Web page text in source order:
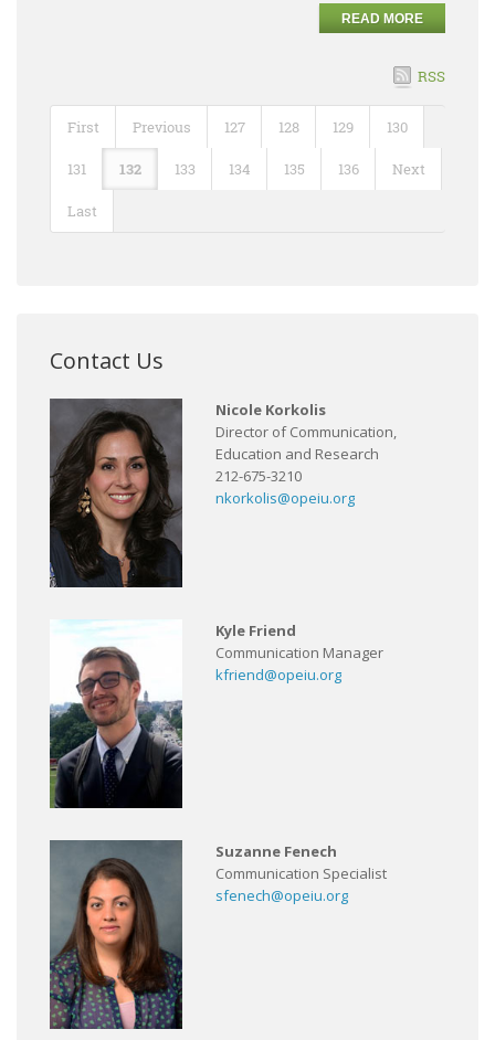
READ MORE
RSS
First Previous 127 128 129 130
131 132 133 134 135 136 Next
Last
Contact Us
Nicole Korkolis
Director of Communication,
Education and Research
212-675-3210
nkorkolis@opeiu.org
Kyle Friend
Communication Manager
kfriend@opeiu.org
Suzanne Fenech
Communication Specialist
sfenech@opeiu.org